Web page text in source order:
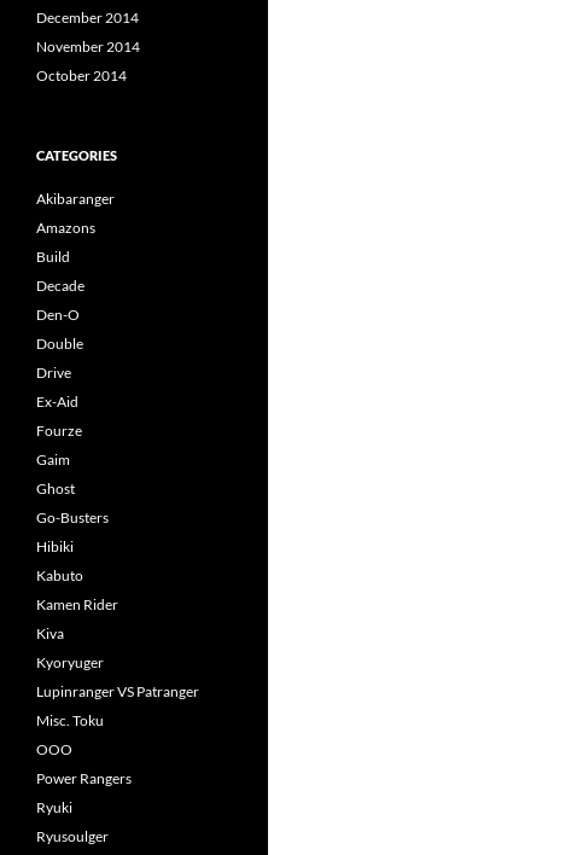
December 2014
November 2014
October 2014
CATEGORIES
Akibaranger
Amazons
Build
Decade
Den-O
Double
Drive
Ex-Aid
Fourze
Gaim
Ghost
Go-Busters
Hibiki
Kabuto
Kamen Rider
Kiva
Kyoryuger
Lupinranger VS Patranger
Misc. Toku
OOO
Power Rangers
Ryuki
Ryusoulger